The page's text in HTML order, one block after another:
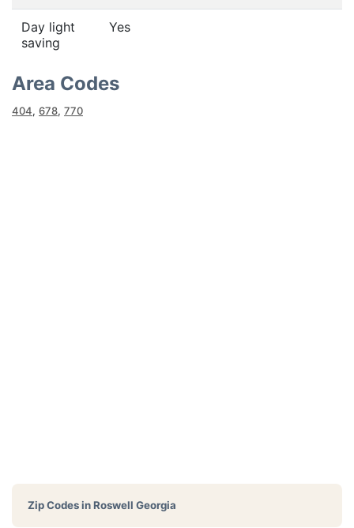
Day light
saving
Yes
Area Codes
404, 678, 770
Zip Codes inRoswell Georgia